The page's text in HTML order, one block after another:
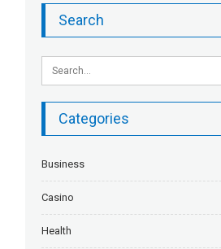
Search
Categories
Business
Casino
Health